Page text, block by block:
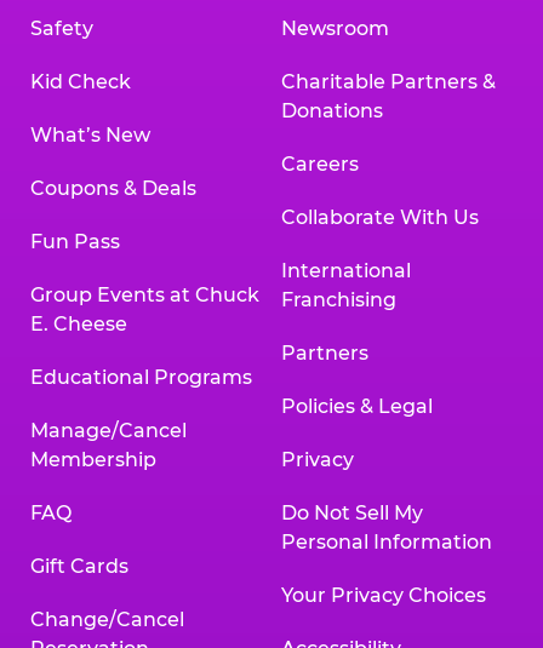
Safety
Kid Check
What’s New
Coupons & Deals
Fun Pass
Group Events at Chuck
E. Cheese
Educational Programs
Manage/Cancel
Membership
FAQ
Gift Cards
Change/Cancel
Newsroom
Charitable Partners &
Donations
Careers
Collaborate With Us
International
Franchising
Partners
Policies & Legal
Privacy
Do Not Sell My
Personal Information
Your Privacy Choices